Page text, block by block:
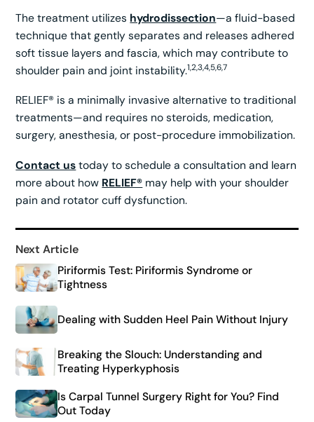
The treatment utilizes hydrodissection—a fluid-based
technique that gently separates and releases adhered
soft tissue layers and fascia, which may contribute to
shoulder pain and joint instability.1,2,3,4,5,6,7
RELIEF® is a minimally invasive alternative to traditional
treatments—and requires no steroids, medication,
surgery, anesthesia, or post-procedure immobilization.
Contact us today to schedule a consultation and learn
more about how RELIEF® may help with your shoulder
pain and rotator cuff dysfunction.
Next Article
Piriformis Test: Piriformis Syndrome or
Tightness
Dealing with Sudden Heel Pain Without Injury
Breaking the Slouch: Understanding and
Treating Hyperkyphosis
Is Carpal Tunnel Surgery Right for You? Find
Out Today